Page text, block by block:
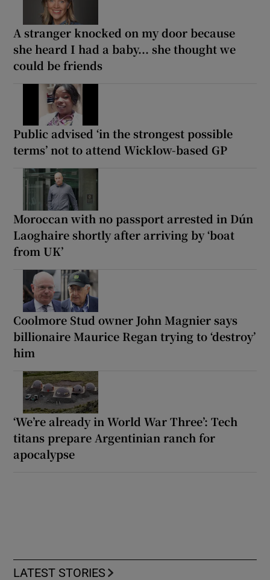
A stranger knocked on my door because
she heard I had a baby... she thought we
could be friends
Public advised ‘in the strongest possible
terms’ not to attend Wicklow-based GP
Moroccan with no passport arrested in Dún
Laoghaire shortly after arriving by ‘boat
from UK’
Coolmore Stud owner John Magnier says
billionaire Maurice Regan trying to ‘destroy’
him
‘We’re already in World War Three’: Tech
titans prepare Argentinian ranch for
apocalypse
LATEST STORIES